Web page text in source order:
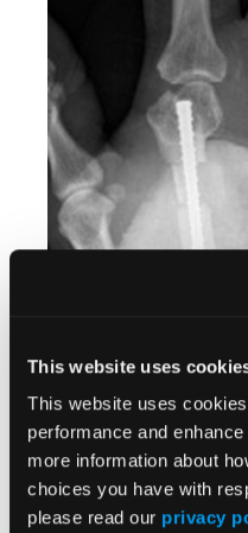
This website uses
This website uses
performance and
more information about
choices you have with
please read our privacy
Figure 6. Immediate
graft and compression screw in